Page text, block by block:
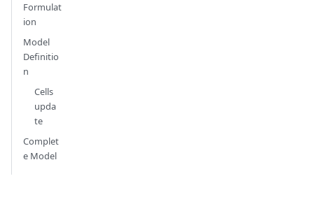
Formulat
ion
Model
Definitio
n
Cells
upda
te
Complet
e Model